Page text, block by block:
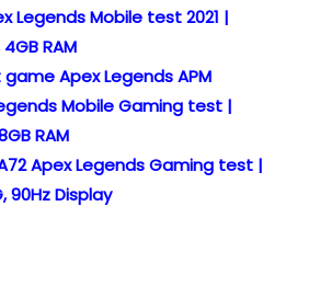
Legends Mobile test 2021 |
RAM
game Apex Legends APM
Mobile Gaming test |
RAM
Apex Legends Gaming test |
90Hz Display